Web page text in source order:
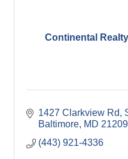
Continental
1427 Clarkview Rd
Baltimore MD 21209
(443) 921-4336